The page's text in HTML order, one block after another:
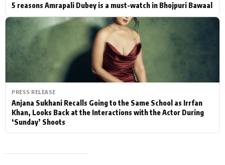
5 reasons Amrapali Dubey is a must-watch in Bhojpuri Bawaal
PRESS RELEASE
Anjana Sukhani Recalls Going to the Same School as Irrfan
Khan, Looks Back at the Interactions with the Actor During
‘Sunday’ Shoots